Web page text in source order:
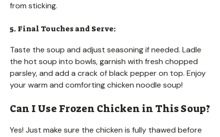
from sticking.
5. Final Touches and Serve:
Taste the soup and adjust seasoning if needed. Ladle
the hot soup into bowls, garnish with fresh chopped
parsley, and add a crack of black pepper on top. Enjoy
your warm and comforting chicken noodle soup!
Can I Use Frozen Chicken in This Soup?
Yes! Just make sure the chicken is fully thawed before